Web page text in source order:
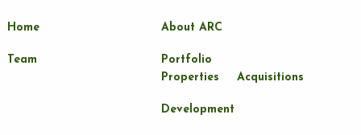
LP Login
Home About ARC
Team
Portfolio
Properties
Acquisitions
Development